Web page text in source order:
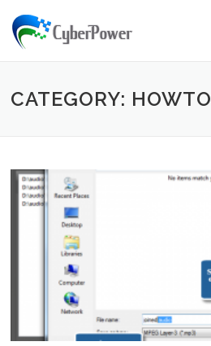
CATEGORY: HOWTO